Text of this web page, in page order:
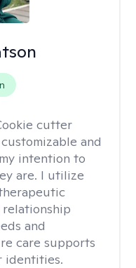
cutter
and
intention to
are. I utilize
and
care supports
identities.